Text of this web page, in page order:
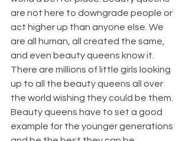
are not here to downgrade people or
act higher up than anyone else. We
are all human, all created the same,
and even beauty queens know it.
There are millions of little girls looking
up to all the beauty queens all over
the world wishing they could be them.
Beauty queens have to set a good
example for the younger generations